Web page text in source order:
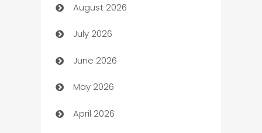
Art museum
Arts and Entertainment
Assisted Living
ATM
Audio Visual
August 2026
July 2026
June 2026
May 2026
April 2026